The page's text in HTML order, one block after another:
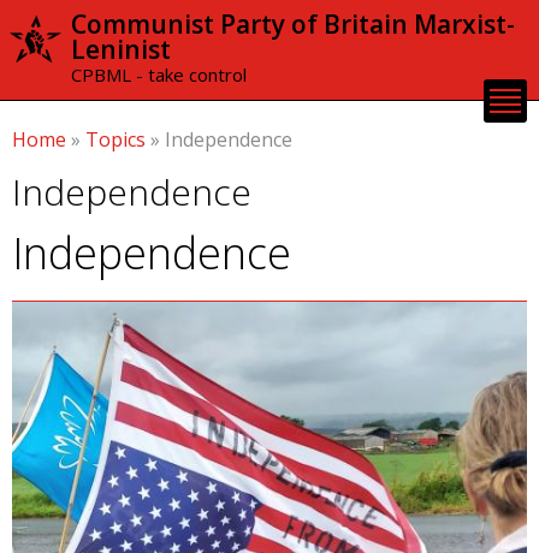
Skip to
content
Communist Party of Britain Marxist-
Leninist
CPBML - take control
Home » Topics » Independence
Independence
Independence